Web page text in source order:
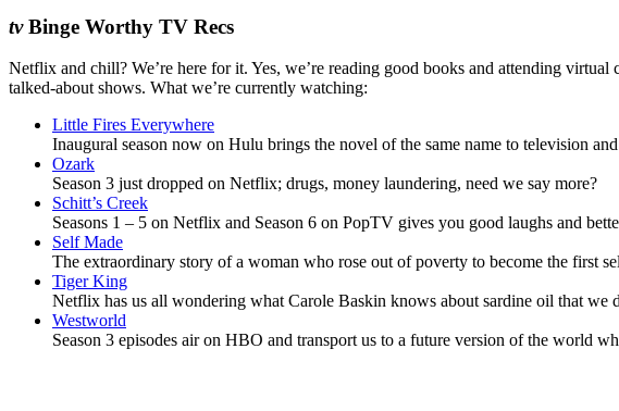
tvBinge Worthy TV Recs
Netflix and chill? We’re here for it. Yes, we’re reading good books and attending
talked-about shows. What we’re currently watching:
Little Fires Everywhere
Inaugural season now on Hulu brings the novel of the same name to television and
Ozark
Season 3 just dropped on Netflix; drugs, money laundering, need we say more?
Schitt’s Creek
Seasons 1 – 5 on Netflix and Season 6 on PopTV gives you good laughs and
Self Made
The extraordinary story of a woman who rose out of poverty to become the first
Tiger King
Netflix has us all wondering what Carole Baskin knows about sardine oil that we
Westworld
Season 3 episodes air on HBO and transport us to a future version of the world